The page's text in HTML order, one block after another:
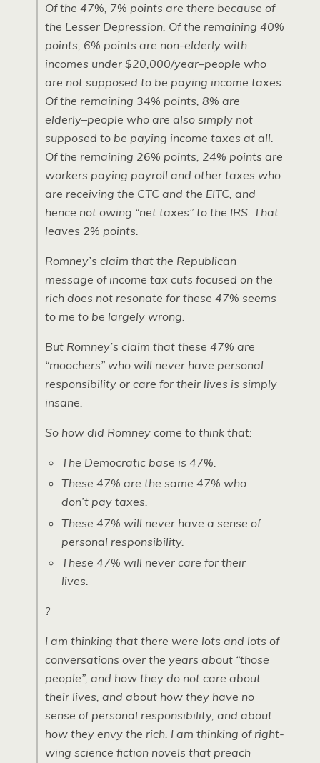
Of the 47%, 7% points are there because of
the Lesser Depression. Of the remaining 40%
points, 6% points are non-elderly with
incomes under $20,000/year–people who
are not supposed to be paying income taxes.
Of the remaining 34% points, 8% are
elderly–people who are also simply not
supposed to be paying income taxes at all.
Of the remaining 26% points, 24% points are
workers paying payroll and other taxes who
are receiving the CTC and the EITC, and
hence not owing “net taxes” to the IRS. That
leaves 2% points.
Romney’s claim that the Republican
message of income tax cuts focused on the
rich does not resonate for these 47% seems
to me to be largely wrong.
But Romney’s claim that these 47% are
“moochers” who will never have personal
responsibility or care for their lives is simply
insane.
So how did Romney come to think that:
The Democratic base is 47%.
These 47% are the same 47% who
don’t pay taxes.
These 47% will never have a sense of
personal responsibility.
These 47% will never care for their
lives.
?
I am thinking that there were lots and lots of
conversations over the years about “those
people”, and how they do not care about
their lives, and about how they have no
sense of personal responsibility, and about
how they envy the rich. I am thinking of right-
wing science fiction novels that preach